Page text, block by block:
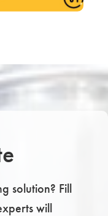
solution? Fill
will